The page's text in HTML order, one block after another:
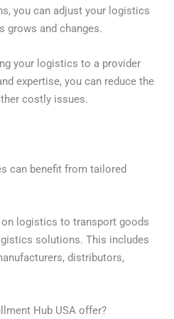
you can adjust your logistics
grows and changes.
your logistics to a provider
expertise, you can reduce the
costly issues.
can benefit from tailored
logistics to transport goods
solutions. This includes
distributors,
Hub USA offer?